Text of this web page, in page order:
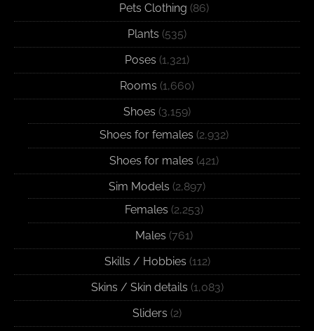
Pets Clothing (86)
Plants (535)
Poses (1,321)
Rooms (1,660)
Shoes (3,159)
Shoes for females (2,932)
Shoes for males (421)
Sim Models (2,897)
Females (2,253)
Males (761)
Skills / Hobbies (112)
Skins / Skin details (1,083)
Sliders (2)